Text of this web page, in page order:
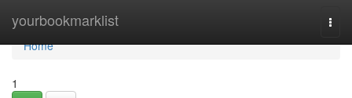
yourbookmarklist
Home
Home
1